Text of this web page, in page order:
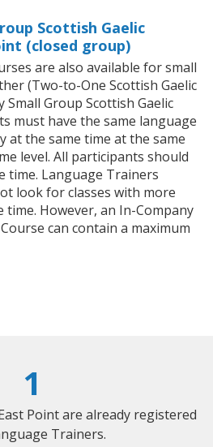
Scottish Gaelic
(closed group)
are also available for small
(Two-to-One Scottish Gaelic
Group Scottish Gaelic
must have the same language
at the same time at the same
level. All participants should
time. Language Trainers
look for classes with more
However, an In-Company
can contain a maximum
1
Point are already registered
Trainers.